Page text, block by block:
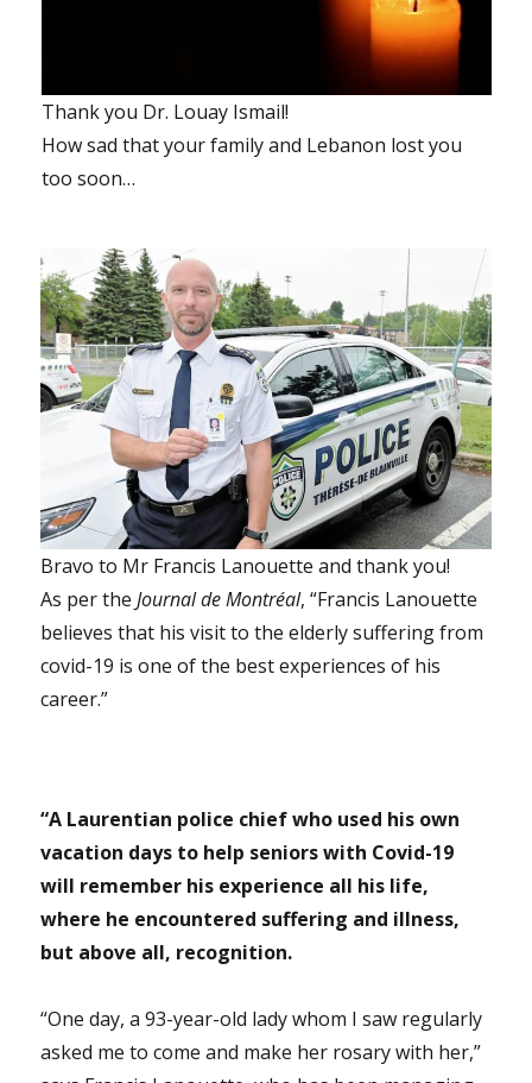
Thank you Dr. Louay Ismail!
How sad that your family and Lebanon lost you
too soon…
Bravo to Mr Francis Lanouette and thank you!
As per theJournal de Montréal, “Francis Lanouette
believes that his visit to the elderly suffering from
covid-19 is one of the best experiences of his
career.”
“A Laurentian police chief who used his own
vacation days to help seniors with Covid-19
will remember his experience all his life,
where he encountered suffering and illness,
but above all, recognition.
“One day, a 93-year-old lady whom I saw regularly
asked me to come and make her rosary with her,”